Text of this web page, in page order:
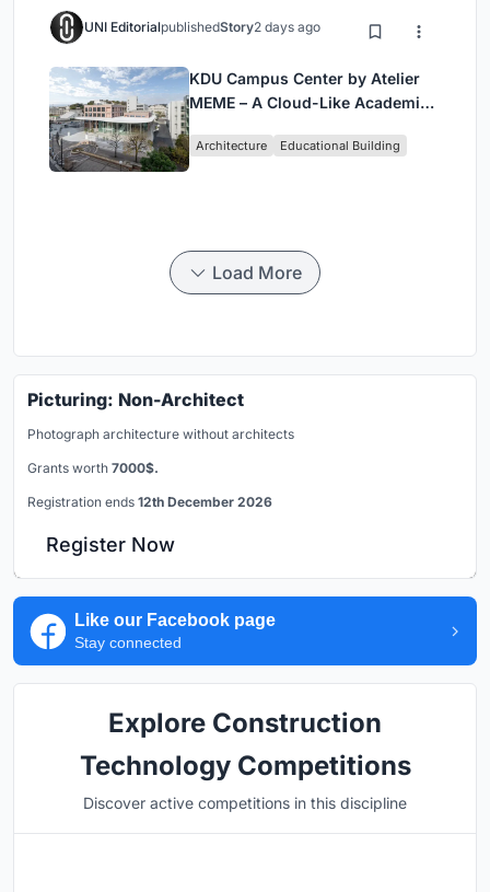
UNI EditorialpublishedStory2 days ago
KDU Campus Center by Atelier
MEME – A Cloud-Like Academic
in Yokosuka
Architecture Educational Building
Load More
Picturing: Non-Architect
Photograph architecture without architects
Grants worth 7000$.
Registration ends 12th December 2026
Register Now
Like our Facebook page
Stay connected
Explore Construction
Technology Competitions
Discover active competitions in this discipline